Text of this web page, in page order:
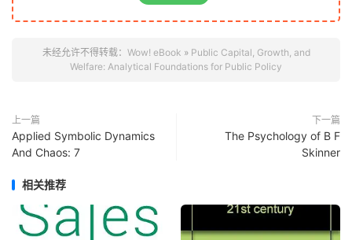
未经允许不得转载： Wow! eBook » Public Capital, Growth, and
Welfare: Analytical Foundations for Public Policy
上一篇
Applied Symbolic Dynamics
And Chaos: 7
下一篇
The Psychology of B F
Skinner
相关推荐